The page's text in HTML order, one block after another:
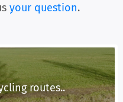
your question.
routes..